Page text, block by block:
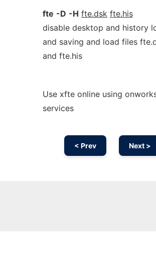
fte -D -H fte.dsk fte.his
disable desktop and history
and saving and load files
and fte.his
Use xfte online using
services
< Prev Next >